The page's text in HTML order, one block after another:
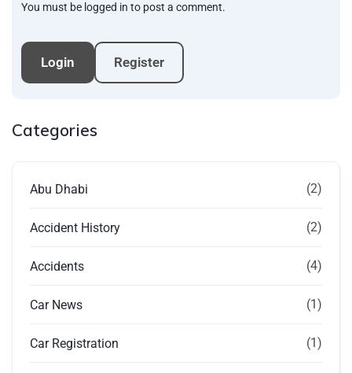
You must be logged in to post a comment.
Login Register
Categories
Abu Dhabi (2)
Accident History (2)
Accidents (4)
Car News (1)
Car Registration (1)